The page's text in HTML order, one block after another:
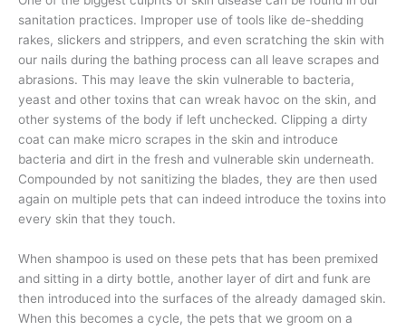
sanitation practices. Improper use of tools like de-shedding
rakes, slickers and strippers, and even scratching the skin with
our nails during the bathing process can all leave scrapes and
abrasions. This may leave the skin vulnerable to bacteria,
yeast and other toxins that can wreak havoc on the skin, and
other systems of the body if left unchecked. Clipping a dirty
coat can make micro scrapes in the skin and introduce
bacteria and dirt in the fresh and vulnerable skin underneath.
Compounded by not sanitizing the blades, they are then used
again on multiple pets that can indeed introduce the toxins into
every skin that they touch.
When shampoo is used on these pets that has been premixed
and sitting in a dirty bottle, another layer of dirt and funk are
then introduced into the surfaces of the already damaged skin.
When this becomes a cycle, the pets that we groom on a